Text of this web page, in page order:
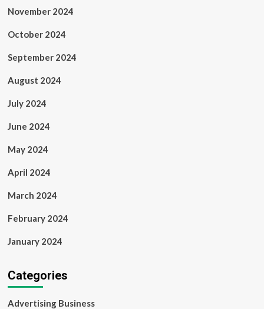
November 2024
October 2024
September 2024
August 2024
July 2024
June 2024
May 2024
April 2024
March 2024
February 2024
January 2024
Categories
Advertising Business